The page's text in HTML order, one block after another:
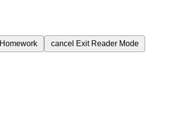
Homework cancel Exit Reader Mode